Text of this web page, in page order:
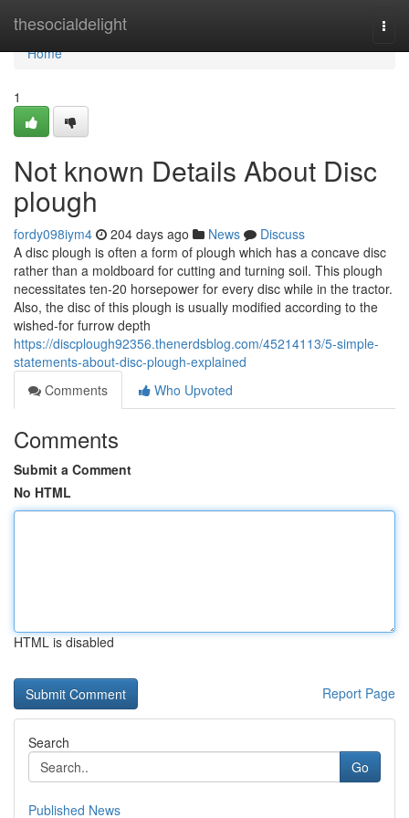
thesocialdelight
Home
Home
1
Not known Details About Disc
plough
fordy098iym4 204 days ago News
Discuss
A disc plough is often a form of plough which has a concave disc
rather than a moldboard for cutting and turning soil. This plough
necessitates ten-20 horsepower for every disc while in the tractor.
Also, the disc of this plough is usually modified according to the
wished-for furrow depth
https://discplough92356.thenerdsblog.com/45214113/5-simple-
statements-about-disc-plough-explained
Comments
Who Upvoted
Comments
Submit a Comment
No HTML
HTML is disabled
Report Page
Search
Go
Published News